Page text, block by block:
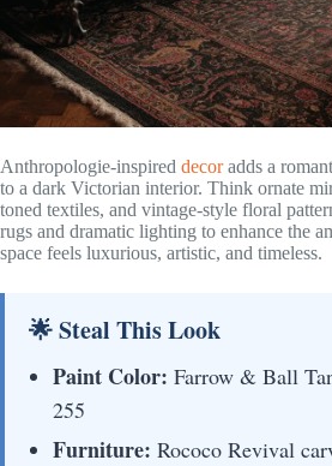
Anthropologie-inspired decoradds a
to a dark Victorian interior. Think ornate
toned textiles, and vintage-style floral
rugs and dramatic lighting to enhance the
space feels luxurious, artistic, and timeless.
🌟 Steal This Look
Paint Color: Farrow & Ball
255
Furniture: Rococo Revival